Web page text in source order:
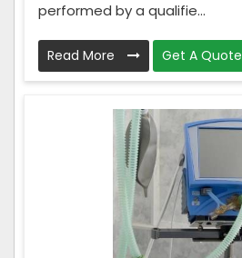
performed by a qualifie...
Read More Get A Quote